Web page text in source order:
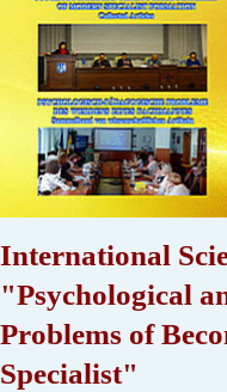
International
"Psychological
Problems of
Specialist"